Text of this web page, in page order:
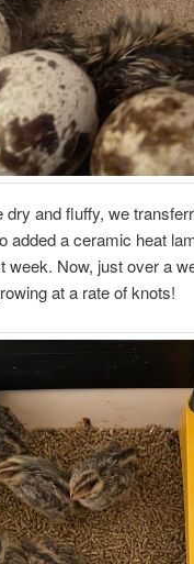
and fluffy, we
added a ceramic heat
Now, just over a
at a rate of knots!